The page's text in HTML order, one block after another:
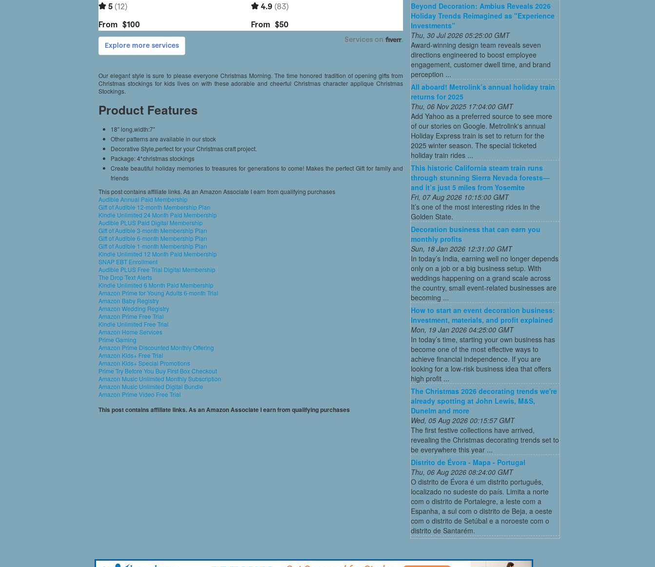
Our elegant style is sure to please everyone Christmas Morning. The time honored tradition of opening gifts from
Christmas stockings for kids lives on with these adorable and cheerful Christmas character applique Christmas
Stockings.
Product Features
18″ long,width:7″
Other patterns are available in our stock
Decorative Style,perfect for your Christmas craft project.
Package: 4*christmas stockings
Create beautiful holiday memories to treasures for generations to come! Makes the perfect Gift for family and
friends
This post contains affiliate links. As an Amazon Associate I earn from qualifying purchases
Audible Annual Paid Membership
Gift of Audible 12-month Membership Plan
Kindle Unlimited 24 Month Paid Membership
Audible PLUS Paid Digital Membership
Gift of Audible 3-month Membership Plan
Gift of Audible 6-month Membership Plan
Gift of Audible 1-month Membership Plan
Kindle Unlimited 12 Month Paid Membership
SNAP EBT Enrollment
Audible PLUS Free Trial Digital Membership
The Drop Text Alerts
Kindle Unlimited 6 Month Paid Membership
Amazon Prime for Young Adults 6-month Trial
Amazon Baby Registry
Amazon Wedding Registry
Amazon Prime Free Trial
Kindle Unlimited Free Trial
Amazon Home Services
Prime Gaming
Amazon Prime Discounted Monthly Offering
Amazon Kids+ Free Trial
Amazon Kids+ Special Promotions
Prime Try Before You Buy First Box Checkout
Amazon Music Unlimited Monthly Subscription
Amazon Music Unlimited Digital Bundle
Amazon Prime Video Free Trial
This post contains affiliate links. As an Amazon Associate I earn from qualifying purchases
Beyond Decoration: Ambius Reveals 2026
Holiday Trends Reimagined as "Experience
Investments”
Thu, 30 Jul 2026 05:25:00 GMT
Award-winning design team reveals seven
directions engineered to boost employee
engagement, customer dwell time, and brand
perception ...
All aboard! Metrolink’s annual holiday train
returns for 2025
Thu, 06 Nov 2025 17:04:00 GMT
Add Yahoo as a preferred source to see more
of our stories on Google. Metrolink's annual
Holiday Express train is set to return for the
2025 winter season. The special ticketed
holiday train rides ...
This historic California steam train runs
through stunning Sierra Nevada forests—
and it’s just 5 miles from Yosemite
Fri, 07 Aug 2026 10:15:00 GMT
It’s one of the most interesting rides in the
Golden State.
Decoration business that can earn you
monthly profits
Sun, 18 Jan 2026 12:31:00 GMT
In today’s India, earning well no longer depends
only on a job or a big business setup. With
weddings happening on a grand scale across
the country, small event-related businesses are
becoming ...
How to start an event decoration business:
Investment, materials, and profit explained
Mon, 19 Jan 2026 04:25:00 GMT
In today’s time, starting your own business has
become one of the most effective ways to
achieve financial independence. If you are
looking for a low-risk business idea that offers
high profit ...
The Christmas 2026 decorating trends we're
already spotting at John Lewis, M&S,
Dunelm and more
Wed, 05 Aug 2026 00:15:57 GMT
The first festive collections have arrived,
revealing the Christmas decorating trends set to
be everywhere this year ...
Distrito de Évora - Mapa - Portugal
Thu, 06 Aug 2026 08:24:00 GMT
O distrito de Évora é um distrito português,
localizado no sudeste do país. Limita a norte
com o distrito de Portalegre, a leste com a
Espanha, a sul com o distrito de Beja, a oeste
com o distrito de Setúbal e a noroeste com o
distrito de Santarém.